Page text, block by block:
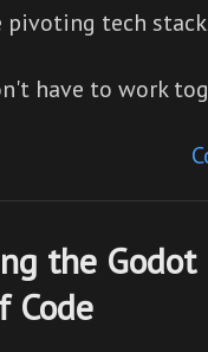
pivoting tech
have to work
the
Code